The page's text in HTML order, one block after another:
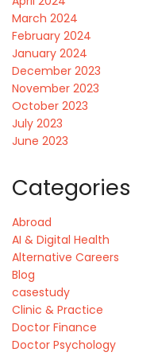
March 2024
February 2024
January 2024
December 2023
November 2023
October 2023
July 2023
June 2023
Categories
Abroad
AI & Digital Health
Alternative Careers
Blog
casestudy
Clinic & Practice
Doctor Finance
Doctor Psychology